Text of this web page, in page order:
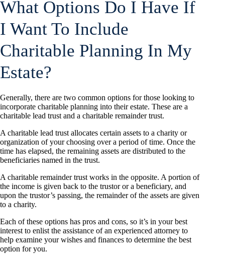
What Options Do I Have If
I Want To Include
Charitable Planning In My
Estate?
Generally, there are two common options for those looking to
incorporate charitable planning into their estate. These are a
charitable lead trust and a charitable remainder trust.
A charitable lead trust allocates certain assets to a charity or
organization of your choosing over a period of time. Once the
time has elapsed, the remaining assets are distributed to the
beneficiaries named in the trust.
A charitable remainder trust works in the opposite. A portion of
the income is given back to the trustor or a beneficiary, and
upon the trustor’s passing, the remainder of the assets are given
to a charity.
Each of these options has pros and cons, so it’s in your best
interest to enlist the assistance of an experienced attorney to
help examine your wishes and finances to determine the best
option for you.